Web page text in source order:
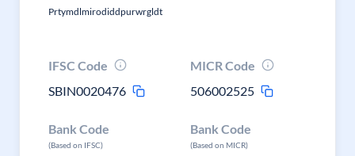
Prtymdlmirodiddpurwrgldt
IFSC Code
SBIN0020476
MICR Code
506002525
Bank Code
(Based on IFSC)
Bank Code
(Based on MICR)